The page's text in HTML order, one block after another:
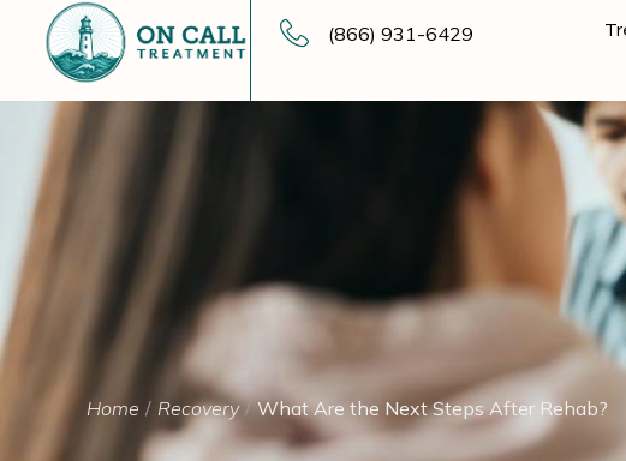
(866) 931-6429
Home Recovery What Are the Next Steps After Rehab?